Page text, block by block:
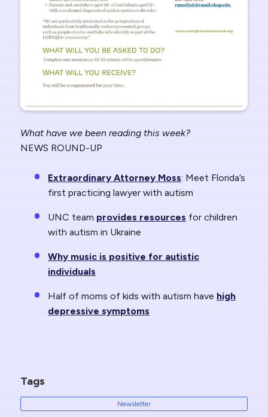
What have we been reading this week?
NEWS ROUND-UP
Extraordinary Attorney Moss: Meet Florida’s
first practicing lawyer with autism
UNC team provides resources for children
with autism in Ukraine
Why music is positive for autistic
individuals
Half of moms of kids with autism have high
depressive symptoms
Tags
Newsletter